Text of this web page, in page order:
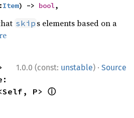
Item) -> bool,
skip s elements based on a
1.0.0 (const: unstable) · Source
P> ⓘ